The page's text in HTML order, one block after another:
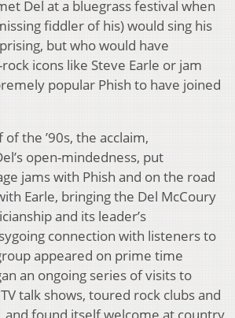
Del at a bluegrass festival when
fiddler of his) would sing his
but who would have
icons like Steve Earle or jam
popular Phish to have joined
the ’90s, the acclaim,
open-mindedness, put
jams with Phish and on the road
Earle, bringing the Del McCoury
and its leader’s
connection with listeners to
appeared on prime time
an ongoing series of visits to
talk shows, toured rock clubs and
and found itself welcome at country